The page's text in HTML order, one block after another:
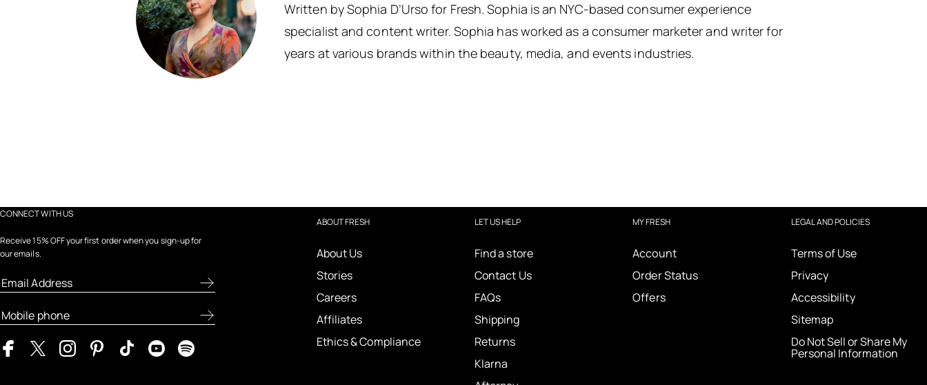
Written by Sophia D’Urso for Fresh. Sophia is an NYC-based consumer experience
specialist and content writer. Sophia has worked as a consumer marketer and writer for
years at various brands within the beauty, media, and events industries.
CONNECT WITH US
Receive 15% OFF your first order when you sign-up for
our emails.
ABOUT FRESH
About Us
Stories
Careers
Affiliates
Ethics & Compliance
LET US HELP
Find a store
Contact Us
FAQs
Shipping
Returns
Klarna
MY FRESH
Account
Order Status
Offers
LEGAL AND POLICIES
Terms of Use
Privacy
Accessibility
Sitemap
Do Not Sell or Share My
Personal Information